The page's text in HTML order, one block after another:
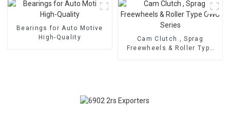
Bearings for Auto Motive
High-Quality
Cam Clutch , Sprag
Freewheels & Roller Type